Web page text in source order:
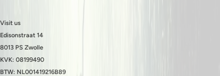
Visit us
Edisonstraat 14
8013 PS Zwolle
KVK: 08199490
BTW: NL001419216B89